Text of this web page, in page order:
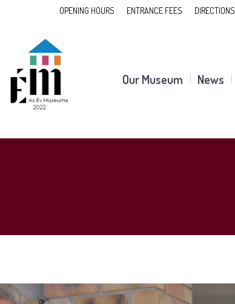
OPENING HOURS ENTRANCE FEES DIRECTIONS
Our Museum News